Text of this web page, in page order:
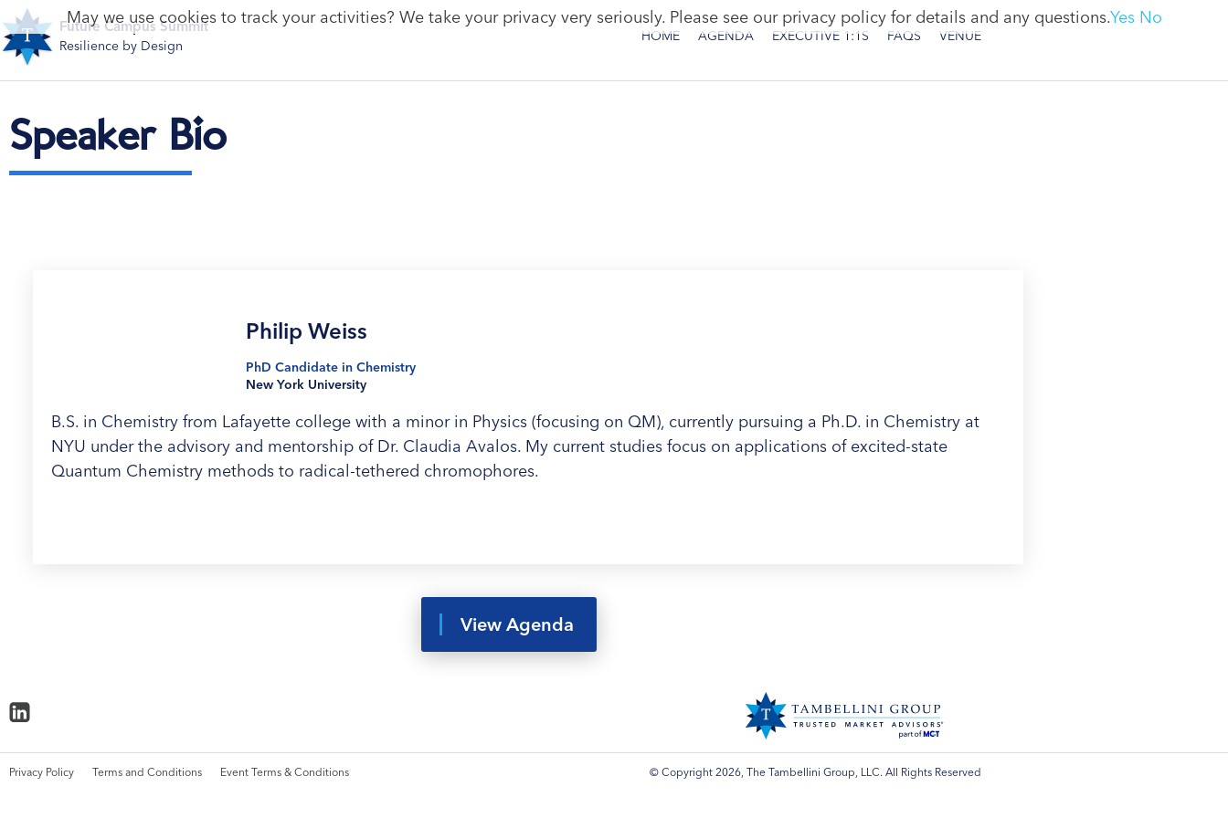
Future Campus Summit
Resilience by Design
HOME AGENDA EXECUTIVE 1:1S FAQS VENUE
Speaker Bio
Philip Weiss
PhD Candidate in Chemistry
New York University
B.S. in Chemistry from Lafayette college with a minor in Physics (focusing on QM), currently pursuing a Ph.D. in Chemistry at
NYU under the advisory and mentorship of Dr. Claudia Avalos. My current studies focus on applications of excited-state
Quantum Chemistry methods to radical-tethered chromophores.
View Agenda
Privacy Policy Terms and Conditions Event Terms & Conditions © Copyright 2026, The Tambellini Group, LLC. All Rights Reserved
May we use cookies to track your activities? We take your privacy very seriously. Please see our privacy policy for details and any questions.Yes No